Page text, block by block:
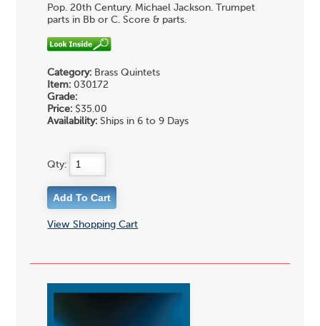
Pop. 20th Century. Michael Jackson. Trumpet
parts in Bb or C. Score & parts.
Category: Brass Quintets
Item: 030172
Grade:
Price: $35.00
Availability: Ships in 6 to 9 Days
Qty:
View Shopping Cart